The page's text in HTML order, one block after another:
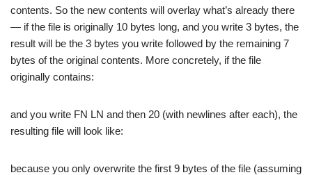
contents. So the new contents will overlay what’s already there
— if the file is originally 10 bytes long, and you write 3 bytes, the
result will be the 3 bytes you write followed by the remaining 7
bytes of the original contents. More concretely, if the file
originally contains:
and you write FN LN and then 20 (with newlines after each), the
resulting file will look like:
because you only overwrite the first 9 bytes of the file (assuming